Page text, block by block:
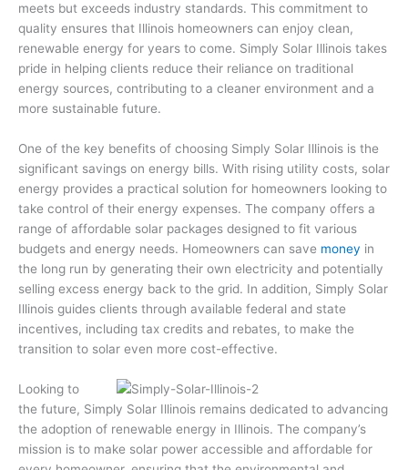
meets but exceeds industry standards. This commitment to
quality ensures that Illinois homeowners can enjoy clean,
renewable energy for years to come. Simply Solar Illinois takes
pride in helping clients reduce their reliance on traditional
energy sources, contributing to a cleaner environment and a
more sustainable future.
One of the key benefits of choosing Simply Solar Illinois is the
significant savings on energy bills. With rising utility costs, solar
energy provides a practical solution for homeowners looking to
take control of their energy expenses. The company offers a
range of affordable solar packages designed to fit various
budgets and energy needs. Homeowners can save money in
the long run by generating their own electricity and potentially
selling excess energy back to the grid. In addition, Simply Solar
Illinois guides clients through available federal and state
incentives, including tax credits and rebates, to make the
transition to solar even more cost-effective.
Looking to
the future, Simply Solar Illinois remains dedicated to advancing
the adoption of renewable energy in Illinois. The company’s
mission is to make solar power accessible and affordable for